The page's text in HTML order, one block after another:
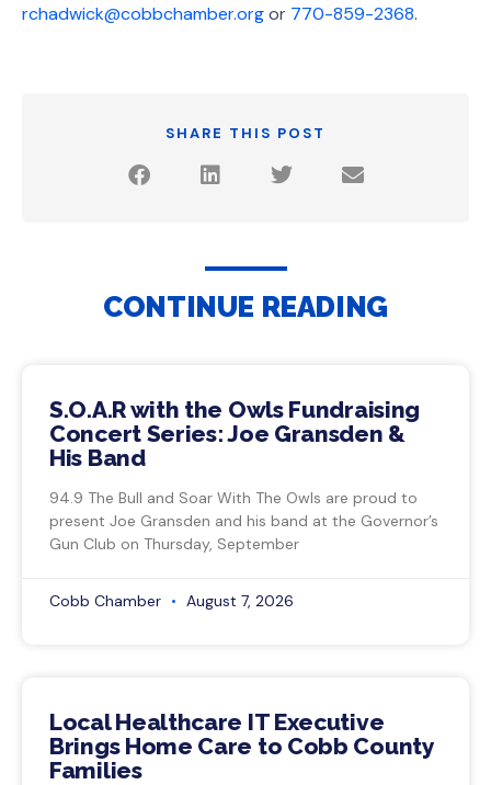
rchadwick@cobbchamber.orgor 770-859-2368.
SHARE THIS POST
CONTINUE READING
S.O.A.R with the Owls Fundraising
Concert Series: Joe Gransden &
His Band
94.9 The Bull and Soar With The Owls are proud to
present Joe Gransden and his band at the Governor’s
Gun Club on Thursday, September
Cobb Chamber August 7, 2026
Local Healthcare IT Executive
Brings Home Care to Cobb County
Families